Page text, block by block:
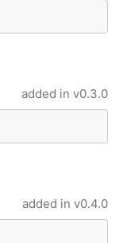
added in v0.3.0
added in v0.4.0